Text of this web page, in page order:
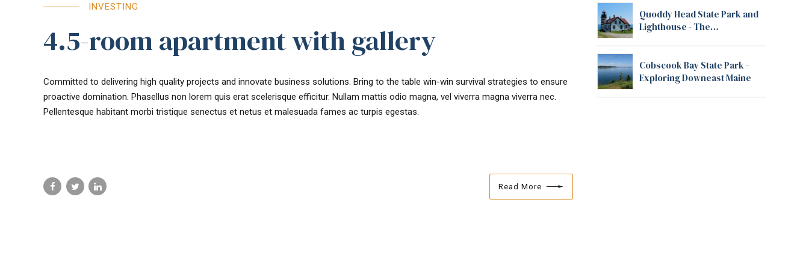
INVESTING
4.5-room apartment with gallery
Committed to delivering high quality projects and innovate business solutions. Bring to the table win-win survival strategies to ensure
proactive domination. Phasellus non lorem quis erat scelerisque efficitur. Nullam mattis odio magna, vel viverra magna viverra nec.
Pellentesque habitant morbi tristique senectus et netus et malesuada fames ac turpis egestas.
Read More
Quoddy Head State Park and
Lighthouse - The
Cobscook Bay State Park -
Exploring Downeast Maine